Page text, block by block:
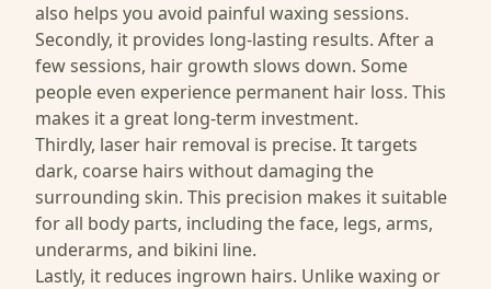
also helps you avoid painful waxing sessions.
Secondly, it provides long-lasting results. After a
few sessions, hair growth slows down. Some
people even experience permanent hair loss. This
makes it a great long-term investment.
Thirdly, laser hair removal is precise. It targets
dark, coarse hairs without damaging the
surrounding skin. This precision makes it suitable
for all body parts, including the face, legs, arms,
underarms, and bikini line.
Lastly, it reduces ingrown hairs. Unlike waxing or